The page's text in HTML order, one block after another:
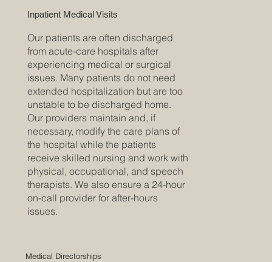
Inpatient Medical Visits
Our patients are often discharged
from acute-care hospitals after
experiencing medical or surgical
issues. Many patients do not need
extended hospitalization but are too
unstable to be discharged home.
Our providers maintain and, if
necessary, modify the care plans of
the hospital while the patients
receive skilled nursing and work with
physical, occupational, and speech
therapists. We also ensure a 24-hour
on-call provider for after-hours
issues.
Medical Directorships